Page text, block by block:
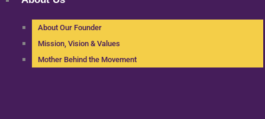
About Our Founder
Mission, Vision & Values
Mother Behind the Movement